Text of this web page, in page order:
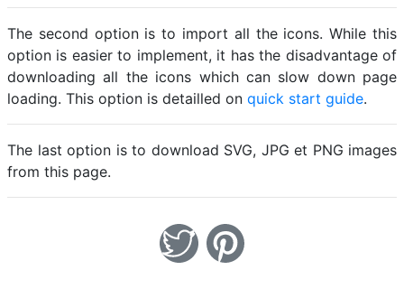
The second option is to import all the icons. While this
option is easier to implement, it has the disadvantage of
downloading all the icons which can slow down page
loading. This option is detailled on quick start guide.
The last option is to download SVG, JPG et PNG images
from this page.